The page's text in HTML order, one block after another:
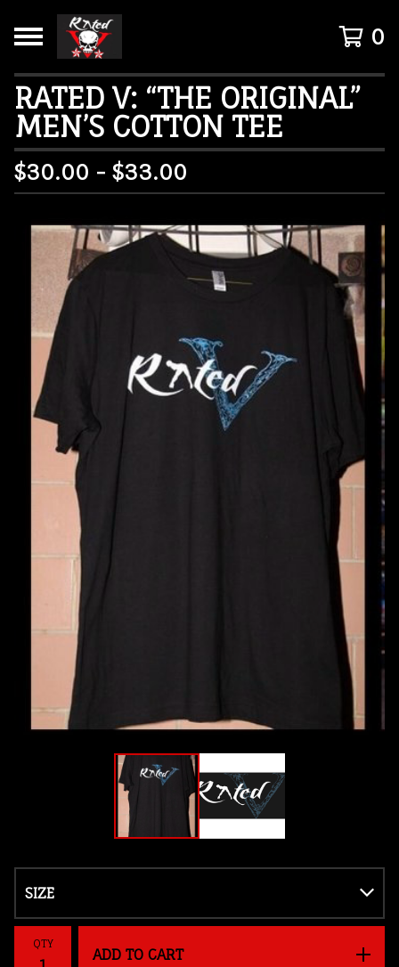
0
RATED V: “THE ORIGINAL”
MEN’S COTTON TEE
$30.00 - $33.00
QTY
ADD TO CART